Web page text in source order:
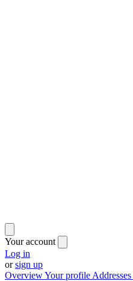
Your account
Log in
orsign up
OverviewYour profile Addresses